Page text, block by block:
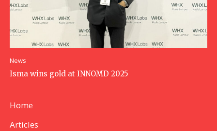
News
Isma wins gold at INNOMD 2025
Home
Articles